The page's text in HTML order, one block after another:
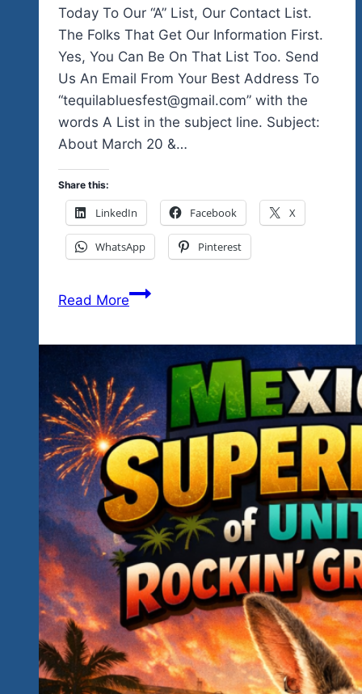
Today To Our “A” List, Our Contact List.
The Folks That Get Our Information First.
Yes, You Can Be On That List Too. Send
Us An Email From Your Best Address To
“tequilabluesfest@gmail.com” with the
words A List in the subject line. Subject:
About March 20 &…
Share this:
LinkedIn Facebook X
WhatsApp Pinterest
Read MoreWe
Long
For
Now-
See
You
Again
For
Festing
January
2027
With
One
Last
Fiesta
And
A